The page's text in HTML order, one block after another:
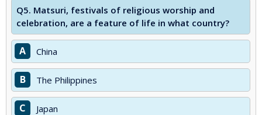
Q5. Matsuri, festivals of religious worship and
celebration, are a feature of life in what country?
A China
B The Philippines
C Japan